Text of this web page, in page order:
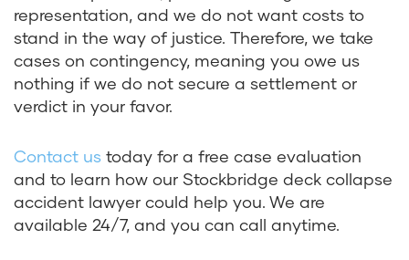
representation, and we do not want costs to
stand in the way of justice. Therefore, we take
cases on contingency, meaning you owe us
nothing if we do not secure a settlement or
verdict in your favor.
Contact us today for a free case evaluation
and to learn how our Stockbridge deck collapse
accident lawyer could help you. We are
available 24/7, and you can call anytime.